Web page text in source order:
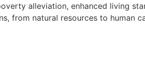
alleviation, enhanced living
from natural resources to human